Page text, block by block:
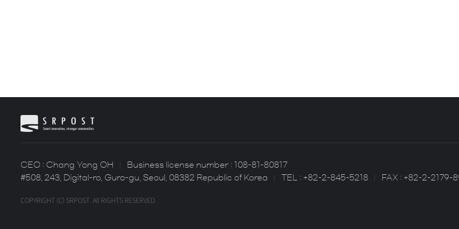
CEO : Chang Yong OH
Business license number : 108-81-80817
#508, 243, Digital-ro, Guro-gu, Seoul, 08382 Republic of Korea
TEL : +82-2-845-5218 FAX : +82-2-2179-
COPYRIGHT (C) SRPOST. All RIGHTS RESERVED.